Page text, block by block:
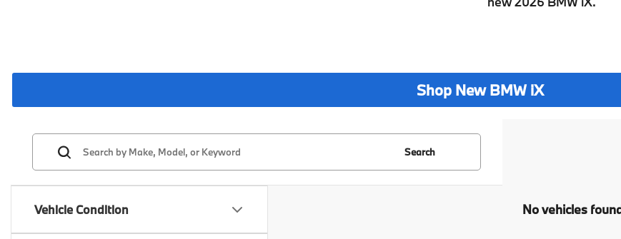
Shop New BMW iX
Vehicle Condition
Search
No vehicles